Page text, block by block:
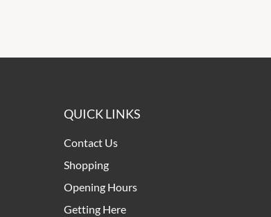
QUICK LINKS
Contact Us
Shopping
Opening Hours
Getting Here